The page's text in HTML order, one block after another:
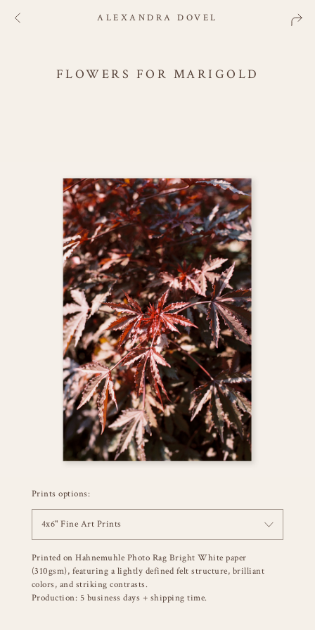
ALEXANDRA DOVEL
FLOWERS FOR MARIGOLD
Prints options:
4x6" Fine Art Prints
Printed on Hahnemuhle Photo Rag Bright White paper
(310gsm), featuring a lightly defined felt structure, brilliant
colors, and striking contrasts.
Production: 5 business days + shipping time.